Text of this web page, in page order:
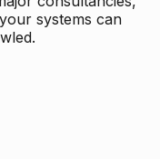
systems can